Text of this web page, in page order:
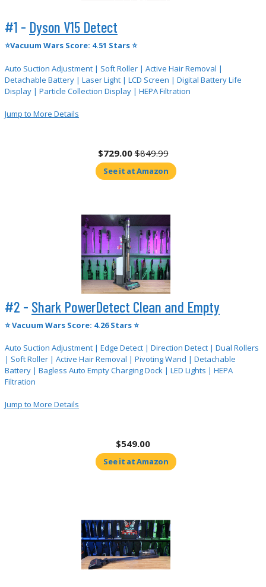
#1 - Dyson V15 Detect
⭐Vacuum Wars Score: 4.51 Stars ⭐
Auto Suction Adjustment | Soft Roller | Active Hair Removal |
Detachable Battery | Laser Light | LCD Screen | Digital Battery Life
Display | Particle Collection Display | HEPA Filtration
Jump to More Details
$729.00 $849.99
See it at Amazon
#2 - Shark PowerDetect Clean and Empty
⭐Vacuum Wars Score: 4.26 Stars ⭐
Auto Suction Adjustment | Edge Detect | Direction Detect | Dual Rollers
| Soft Roller | Active Hair Removal | Pivoting Wand | Detachable
Battery | Bagless Auto Empty Charging Dock | LED Lights | HEPA
Filtration
Jump to More Details
$549.00
See it at Amazon